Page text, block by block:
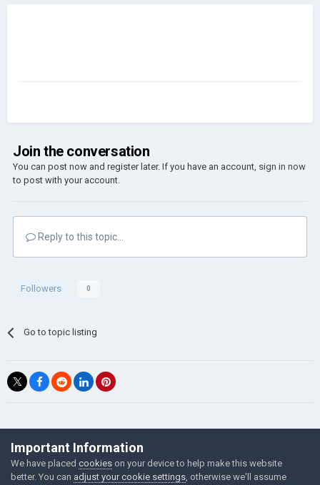
Join the conversation
You can post now and register later. If you have an account, sign in now
to post with your account.
Reply to this topic...
Followers 0
Go to topic listing
©Łukasz Jakowski Games
Powered by Invision Community
Important Information
We have placed cookies on your device to help make this website
better. You can adjust your cookie settings , otherwise we'll assume